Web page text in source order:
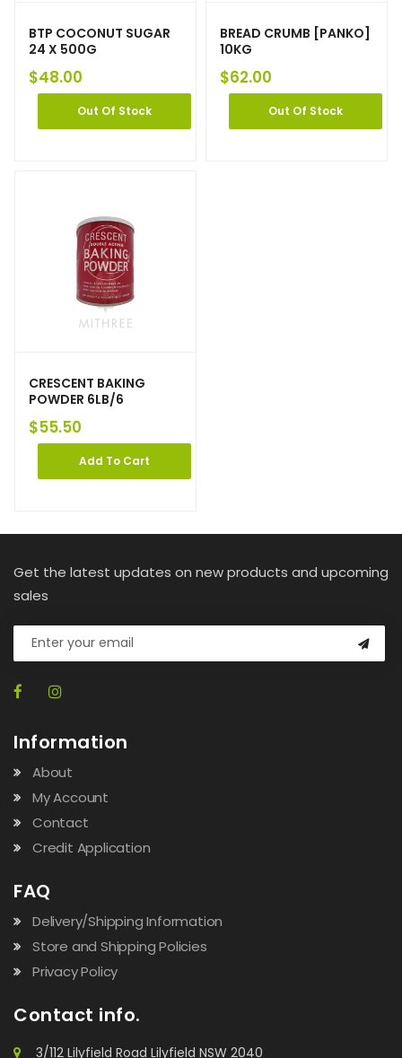
BTP COCONUT SUGAR
24 X 500G
$48.00
Out Of Stock
BREAD CRUMB [PANKO]
10KG
$62.00
Out Of Stock
CRESCENT BAKING
POWDER 6LB/6
$55.50
Add To Cart
Get the latest updates on new products and upcoming
sales
Information
About
My Account
Contact
Credit Application
FAQ
Delivery/Shipping Information
Store and Shipping Policies
Privacy Policy
Contact info.
3/112 Lilyfield Road Lilyfield NSW 2040